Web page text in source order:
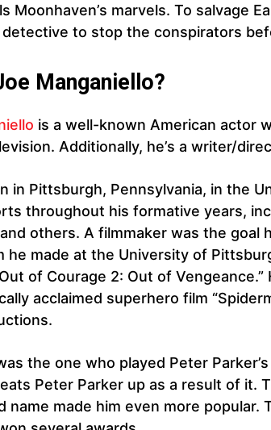
Moonhaven’s marvels. To salvage
detective to stop the conspirators
Manganiello?
is a well-known American actor
Additionally, he’s a writer/
in Pittsburgh, Pennsylvania, in the
throughout his formative years,
others. A filmmaker was the goal
he made at the University of
of Courage 2: Out of
acclaimed superhero film
the one who played Peter
Peter Parker up as a result of it.
name made him even more popular.